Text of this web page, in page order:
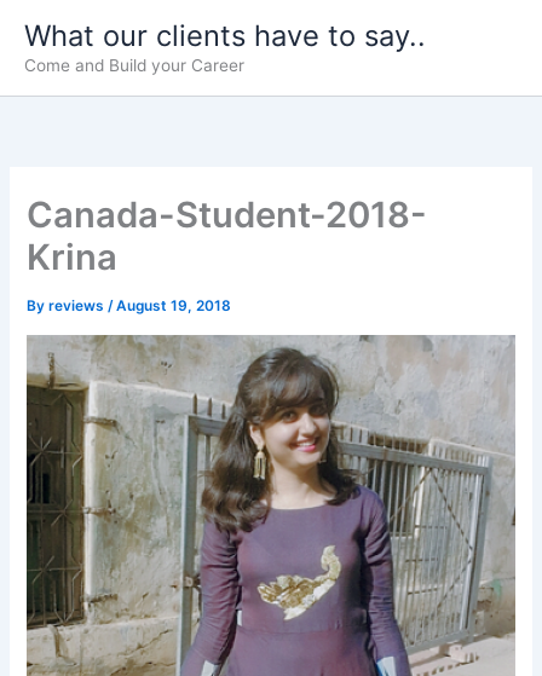
content
What our clients have to say..
Come and Build your Career
Canada-Student-2018-
Krina
Byreviews/August 19, 2018